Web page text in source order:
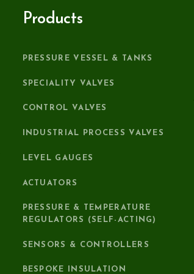
Products
PRESSURE VESSEL & TANKS
SPECIALITY VALVES
CONTROL VALVES
INDUSTRIAL PROCESS VALVES
LEVEL GAUGES
ACTUATORS
PRESSURE & TEMPERATURE
REGULATORS (SELF-ACTING)
SENSORS & CONTROLLERS
BESPOKE INSULATION